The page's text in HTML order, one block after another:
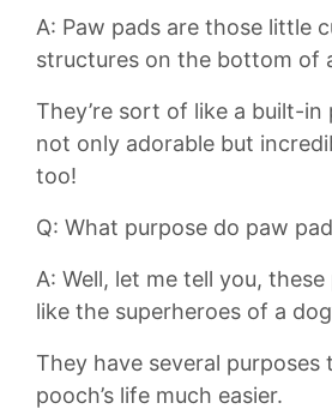
A: Paw pads are those little⁤
structures ‍on the bottom⁢ of⁤
They’re sort of like a built-in
not only adorable but
too!
Q: ​What purpose do paw
A: Well, let me tell you,‌
like the superheroes of a
They have several purposes
pooch’s life ‍much easier.